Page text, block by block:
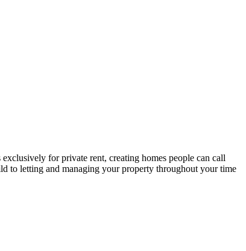
for private rent, creating homes people can call
to letting and managing your property throughout your time